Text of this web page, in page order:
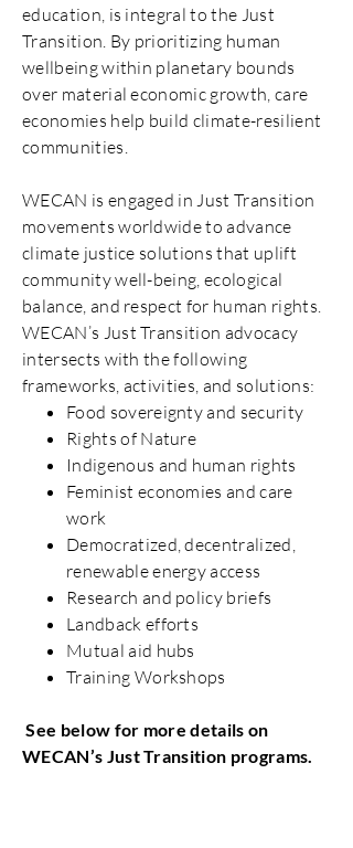
education, is integral to the Just
Transition. By prioritizing human
wellbeing within planetary bounds
over material economic growth, care
economies help build climate-resilient
communities.
WECAN is engaged in Just Transition
movements worldwide to advance
climate justice solutions that uplift
community well-being, ecological
balance, and respect for human rights.
WECAN’s Just Transition advocacy
intersects with the following
frameworks, activities, and solutions:
Food sovereignty and security
Rights of Nature
Indigenous and human rights
Feminist economies and care
work
Democratized, decentralized,
renewable energy access
Research and policy briefs
Landback efforts
Mutual aid hubs
Training Workshops
See below for more details on
WECAN’s Just Transition programs.